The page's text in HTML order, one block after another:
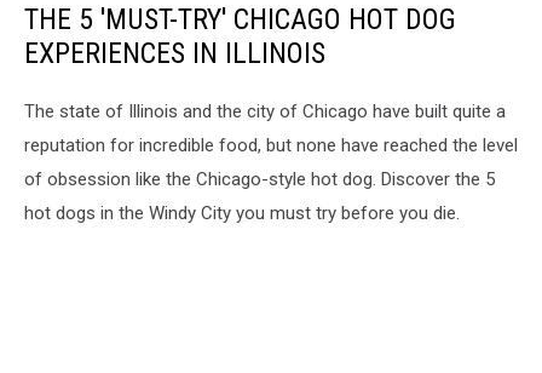
THE 5 'MUST-TRY' CHICAGO HOT DOG
EXPERIENCES IN ILLINOIS
The state of Illinois and the city of Chicago have built quite a
reputation for incredible food, but none have reached the level
of obsession like the Chicago-style hot dog. Discover the 5
hot dogs in the Windy City you must try before you die.